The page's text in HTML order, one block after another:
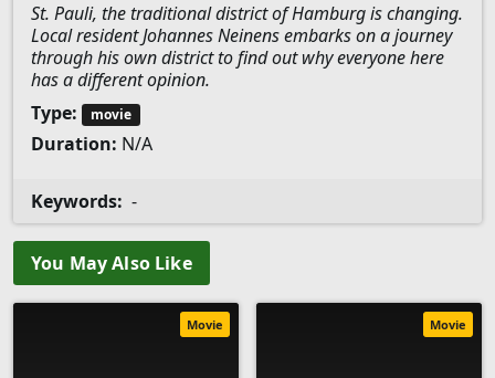
St. Pauli, the traditional district of Hamburg is changing.
Local resident Johannes Neinens embarks on a journey
through his own district to find out why everyone here
has a different opinion.
Type:
movie
Duration: N/A
Keywords: -
You May Also Like
Movie Movie